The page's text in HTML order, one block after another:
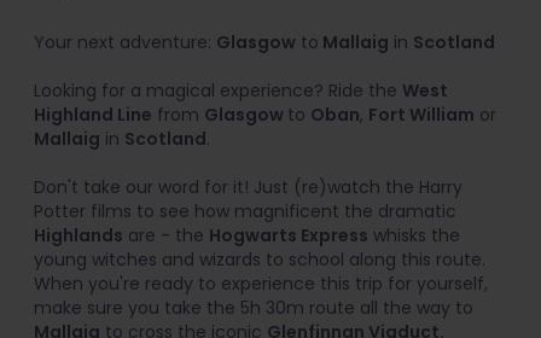
Your next adventure: Glasgow to Mallaig in Scotland
Looking for a magical experience? Ride the West
Highland Line from Glasgow to Oban, Fort William or
Mallaig in Scotland.
Don't take our word for it! Just (re)watch the Harry
Potter films to see how magnificent the dramatic
Highlands are - the Hogwarts Express whisks the
young witches and wizards to school along this route.
When you're ready to experience this trip for yourself,
make sure you take the 5h 30m route all the way to
Mallaig to cross the iconic Glenfinnan Viaduct.